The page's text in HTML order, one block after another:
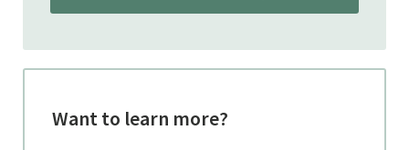
Want to learn more?